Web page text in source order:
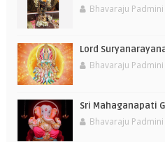
Bhavaraju Padmini
Lord
Bhavaraju Padmini
Sri Mahaganapati
Bhavaraju Padmini